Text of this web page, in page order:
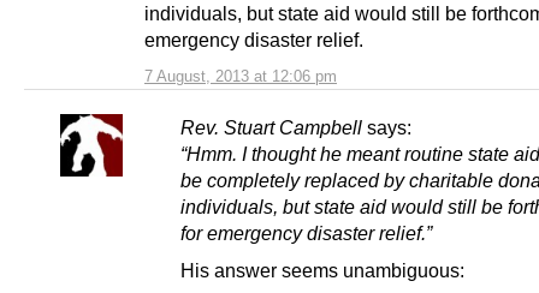
7 August, 2013 at 12:06 pm
individuals, but state aid would still be
emergency disaster relief.
Rev. Stuart Campbell says:
“Hmm. I thought he meant routine state
be completely replaced by charitable
individuals, but state aid would still be
for emergency disaster relief.”
His answer seems unambiguous: